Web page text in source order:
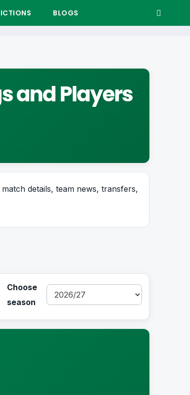
BLOGS
and Players
details, team news, transfers,
Choose
season